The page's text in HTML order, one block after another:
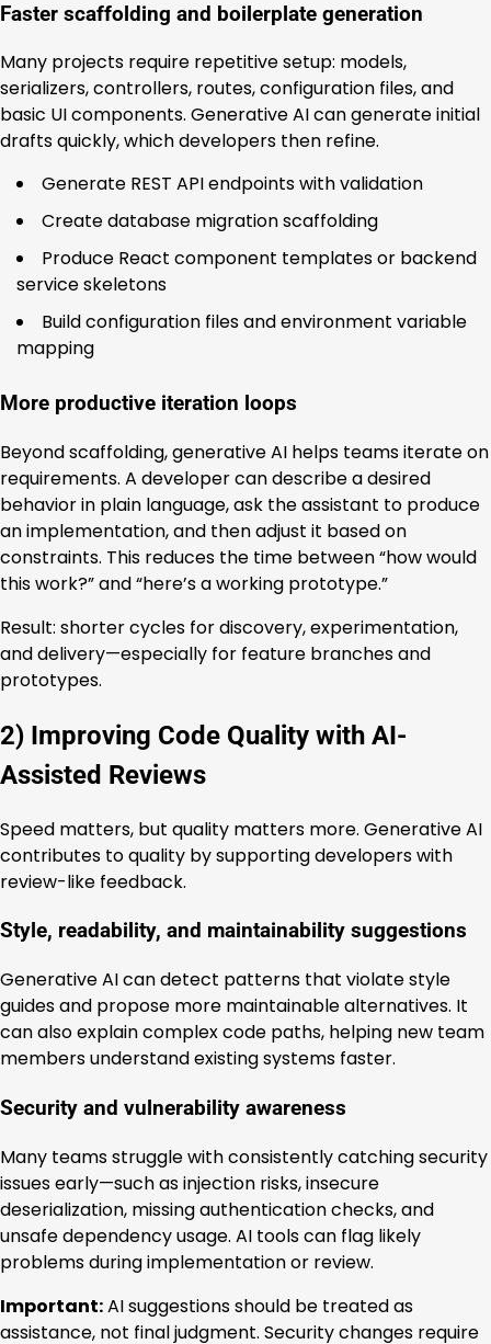
Faster scaffolding and boilerplate generation
Many projects require repetitive setup: models,
serializers, controllers, routes, configuration files, and
basic UI components. Generative AI can generate initial
drafts quickly, which developers then refine.
Generate REST API endpoints with validation
Create database migration scaffolding
Produce React component templates or backend
service skeletons
Build configuration files and environment variable
mapping
More productive iteration loops
Beyond scaffolding, generative AI helps teams iterate on
requirements. A developer can describe a desired
behavior in plain language, ask the assistant to produce
an implementation, and then adjust it based on
constraints. This reduces the time between “how would
this work?” and “here’s a working prototype.”
Result: shorter cycles for discovery, experimentation,
and delivery—especially for feature branches and
prototypes.
2) Improving Code Quality with AI-
Assisted Reviews
Speed matters, but quality matters more. Generative AI
contributes to quality by supporting developers with
review-like feedback.
Style, readability, and maintainability suggestions
Generative AI can detect patterns that violate style
guides and propose more maintainable alternatives. It
can also explain complex code paths, helping new team
members understand existing systems faster.
Security and vulnerability awareness
Many teams struggle with consistently catching security
issues early—such as injection risks, insecure
deserialization, missing authentication checks, and
unsafe dependency usage. AI tools can flag likely
problems during implementation or review.
Important:AI suggestions should be treated as
assistance, not final judgment. Security changes require